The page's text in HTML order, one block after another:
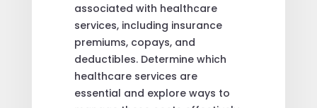
associated with healthcare
services, including insurance
premiums, copays, and
deductibles. Determine which
healthcare services are
essential and explore ways to